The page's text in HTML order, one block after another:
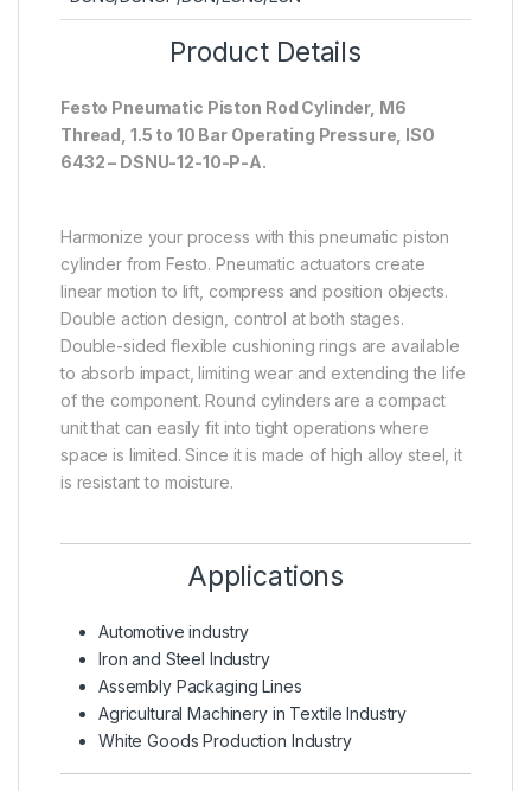
Product Details
Festo Pneumatic Piston Rod Cylinder, M6
Thread, 1.5 to 10 Bar Operating Pressure, ISO
6432 – DSNU-12-10-P-A.
Harmonize your process with this pneumatic piston
cylinder from Festo. Pneumatic actuators create
linear motion to lift, compress and position objects.
Double action design, control at both stages.
Double-sided flexible cushioning rings are available
to absorb impact, limiting wear and extending the life
of the component. Round cylinders are a compact
unit that can easily fit into tight operations where
space is limited. Since it is made of high alloy steel, it
is resistant to moisture.
Applications
Automotive industry
Iron and Steel Industry
Assembly Packaging Lines
Agricultural Machinery in Textile Industry
White Goods Production Industry